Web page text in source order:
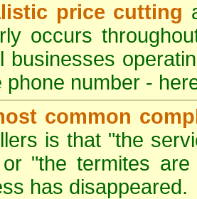
price cutting
occurs
businesses
phone number -
common
is that "the
"the termites
has disappeared.